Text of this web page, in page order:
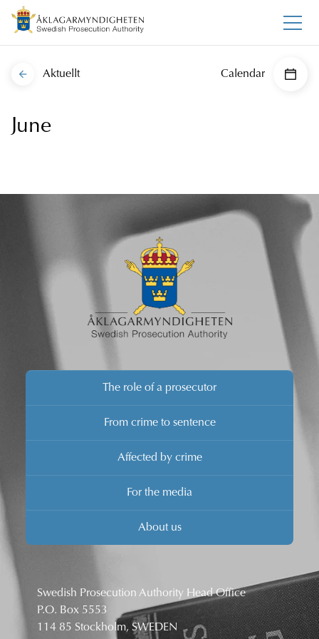
Aktuellt Calendar
June
The role of a prosecutor
From crime to sentence
Affected by crime
For the media
About us
Swedish Prosecution Authority Head Office
P.O. Box 5553
114 85 Stockholm, SWEDEN